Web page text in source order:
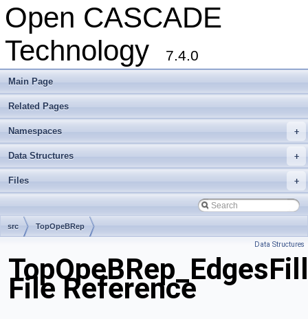
Open CASCADE
Technology
7.4.0
Main Page
Related Pages
+
Namespaces
+
Data Structures
+
Files
src TopOpeBRep
Data Structures
File Reference